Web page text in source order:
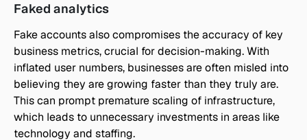
Faked analytics
Fake accounts also compromises the accuracy of key
business metrics, crucial for decision-making. With
inflated user numbers, businesses are often misled into
believing they are growing faster than they truly are.
This can prompt premature scaling of infrastructure,
which leads to unnecessary investments in areas like
technology and staffing.